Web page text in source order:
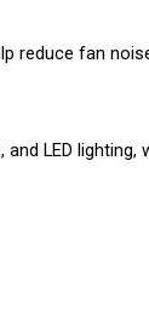
reduce fan
LED